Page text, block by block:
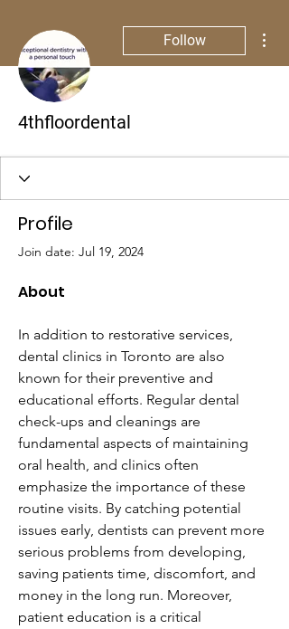
Follow
4thfloordental
Profile
Join date: Jul 19, 2024
About
In addition to restorative services,
dental clinics in Toronto are also
known for their preventive and
educational efforts. Regular dental
check-ups and cleanings are
fundamental aspects of maintaining
oral health, and clinics often
emphasize the importance of these
routine visits. By catching potential
issues early, dentists can prevent more
serious problems from developing,
saving patients time, discomfort, and
money in the long run. Moreover,
patient education is a critical